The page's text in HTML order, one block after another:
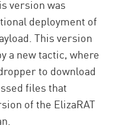
version was
deployment of
This version
a new tactic, where
to download
files that
of the ElizaRAT